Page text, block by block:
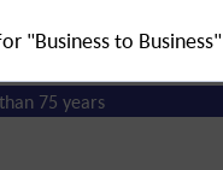
75 years
"Business to Business"